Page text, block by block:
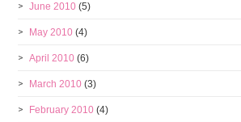
June 2010 (5)
May 2010 (4)
April 2010 (6)
March 2010 (3)
February 2010 (4)